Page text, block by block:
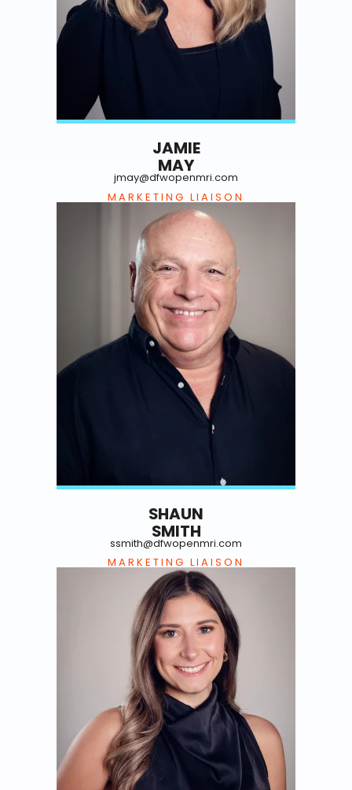
JAMIE
MAY
jmay@dfwopenmri.com
MARKETING LIAISON
SHAUN
SMITH
ssmith@dfwopenmri.com
MARKETING LIAISON